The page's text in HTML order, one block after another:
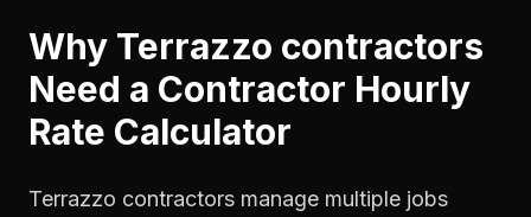
Why Terrazzo contractors
Need a Contractor Hourly
Rate Calculator
Terrazzo contractors manage multiple jobs